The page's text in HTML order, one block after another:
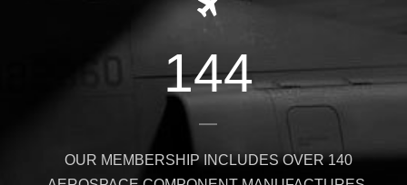
144
OUR MEMBERSHIP INCLUDES OVER 140